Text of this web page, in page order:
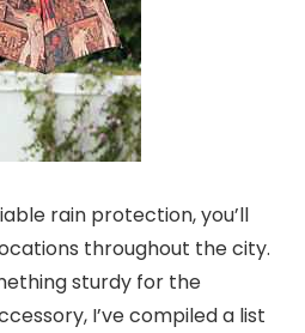
rain protection, you’ll
throughout the city.
sturdy for the
I’ve compiled a list